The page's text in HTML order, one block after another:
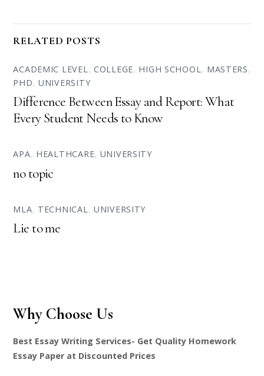
RELATED POSTS
ACADEMIC LEVEL, COLLEGE, HIGH SCHOOL, MASTERS,
PHD,UNIVERSITY
Difference Between Essay and Report: What
Every Student Needs to Know
APA, HEALTHCARE, UNIVERSITY
no topic
MLA, TECHNICAL, UNIVERSITY
Lie to me
Why Choose Us
Best Essay Writing Services- Get Quality Homework
Essay Paper at Discounted Prices